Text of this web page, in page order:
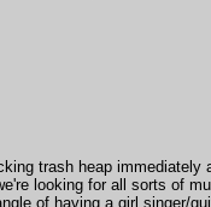
trash heap immediately
looking for all sorts of
of having a girl singer/